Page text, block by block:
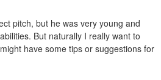
pitch, but he was very young and
But naturally I really want to
have some tips or suggestions for